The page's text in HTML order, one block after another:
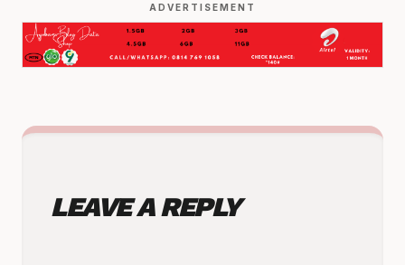
ADVERTISEMENT
LEAVE A REPLY